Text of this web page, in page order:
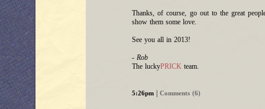
Thanks, of course, go out to the great
show them some love.
See you all in 2013!
- Rob
The luckyPRICK team.
5:26pm Comments (6)